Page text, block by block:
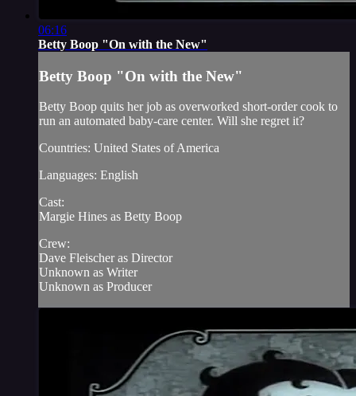
06:16
Betty Boop "On with the New"
Betty Boop "On with the New"
Betty Boop quits her job as overworked short-order cook to
run an automated baby-care center. Will she regret it?
Countries: United States of America
Languages: English
Cast:
Margie Hines as Betty Boop
Crew:
Dave Fleischer as Director
Unknown as Writer
Unknown as Producer